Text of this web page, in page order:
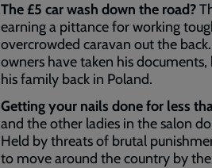
The £5 car wash down the road?
earning a pittance for working
overcrowded caravan out the
owners have taken his
his family back in Poland.
Getting your nails done for less
and the other ladies in the salon
Held by threats of brutal
to move around the country by